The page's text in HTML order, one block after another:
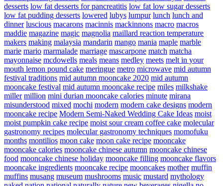
desserts low fat desserts for pancreatitis low fat low sugar desserts
low fat pudding desserts lowered lubys lumpur lunch lunch and
dinner luscious macarons macinnis mackinnons macro macros
maddie magazine magic magnolia maillard reaction temperature
makers making malaysia mandarin mango mania maple marble
marie mario marmalade marriage mascarpone match matcha
mayonnaise mcdowells meals means medley meets melt in your
mouth lemon pound cake meringue metro microwave mid autumn
festival traditions mid autumn mooncake 2020 mid autumn
mooncake festival mid autumn mooncake recipe miles milkshake
miller million mini durian mooncake calories minute mirana
misunderstood mixed mochi modern modern cake designs modern
mooncake recipe Modern Semi-Naked Wedding Cake Ideas moist
moist pumpkin cake recipe moist sour cream coffee cake molecular
gastronomy recipes molecular gastronomy techniques momofuku
months montilios moon cake moon cake recipe mooncake
mooncake calories mooncake chinese autumn mooncake chinese
food mooncake chinese holiday mooncake filling mooncake flavors
mooncake ingredients mooncake recipe mooncakes mother muffin
muffins musang museum mushrooms music mustard mythology